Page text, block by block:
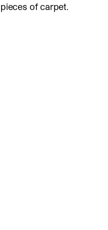
pieces of carpet.